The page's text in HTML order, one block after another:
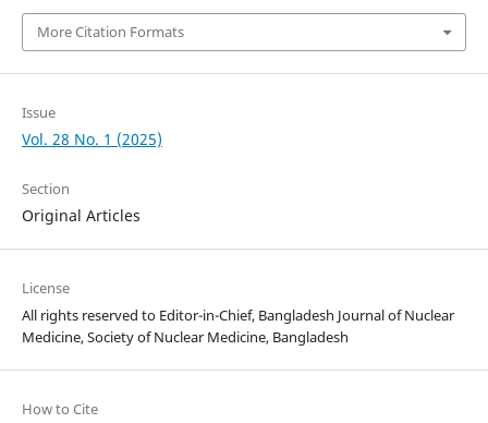
More Citation Formats
Issue
Vol. 28 No. 1 (2025)
Section
Original Articles
License
All rights reserved to Editor-in-Chief, Bangladesh Journal of Nuclear
Medicine, Society of Nuclear Medicine, Bangladesh
How to Cite